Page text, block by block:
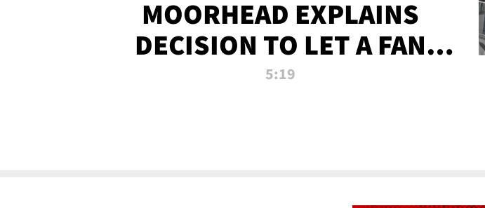
MOORHEAD EXPLAINS
DECISION TO LET A FAN
CALL PLAYS
5:19